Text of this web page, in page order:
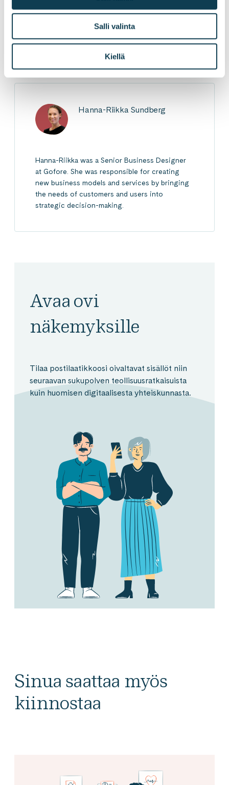
Salli valinta
Kiellä
JAA LinkedInissä
X:ssäFacebookissa
Hanna-Riikka Sundberg
Hanna-Riikka was a Senior Business Designer
at Gofore. She was responsible for creating
new business models and services by bringing
the needs of customers and users into
strategic decision-making.
Avaa ovi
näkemyksille
Tilaa postilaatikkoosi oivaltavat sisällöt niin
seuraavan sukupolven teollisuusratkaisuista
kuin huomisen digitaalisesta yhteiskunnasta.
Sinua saattaa myös
kiinnostaa